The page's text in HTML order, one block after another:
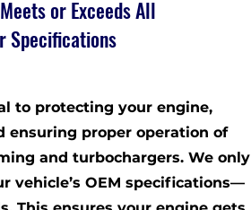
or Exceeds All
Specifications
to protecting your engine,
ensuring proper operation of
and turbochargers. We only
vehicle’s OEM specifications—